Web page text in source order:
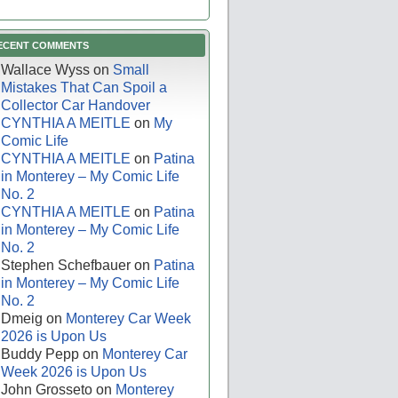
COMMENTS
Wallace Wyss on Small
Mistakes That Can Spoil a
Collector Car Handover
CYNTHIA A MEITLE on My
Comic Life
CYNTHIA A MEITLE on Patina
in Monterey – My Comic Life
No. 2
CYNTHIA A MEITLE on Patina
in Monterey – My Comic Life
No. 2
Stephen Schefbauer on Patina
in Monterey – My Comic Life
No. 2
Dmeig on Monterey Car Week
2026 is Upon Us
Buddy Pepp on Monterey Car
Week 2026 is Upon Us
John Grosseto on Monterey